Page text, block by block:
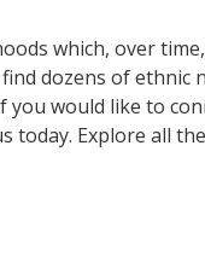
which, over
dozens of ethnic
you would like to
today. Explore all